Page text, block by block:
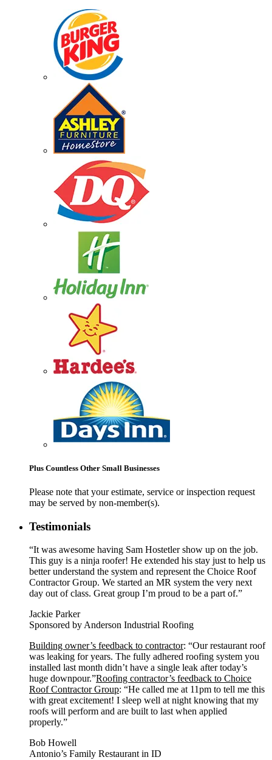
Plus Countless Other Small Businesses
Please note that your estimate, service or inspection request
may be served by non-member(s).
Testimonials
“It was awesome having Sam Hostetler show up on the job.
This guy is a ninja roofer! He extended his stay just to help us
better understand the system and represent the Choice Roof
Contractor Group. We started an MR system the very next
day out of class. Great group I’m proud to be a part of.”
Jackie Parker
Sponsored by Anderson Industrial Roofing
Building owner’s feedback to contractor: “Our restaurant roof
was leaking for years. The fully adhered roofing system you
installed last month didn’t have a single leak after today’s
huge downpour.”Roofing contractor’s feedback to Choice
Roof Contractor Group: “He called me at 11pm to tell me this
with great excitement! I sleep well at night knowing that my
roofs will perform and are built to last when applied
properly.”
Bob Howell
Antonio’s Family Restaurant in ID